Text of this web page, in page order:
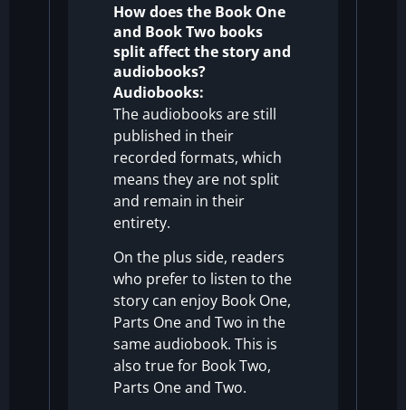
How does the Book One
and Book Two books
split affect the story and
audiobooks?
Audiobooks:
The audiobooks are still
published in their
recorded formats, which
means they are not split
and remain in their
entirety.
On the plus side, readers
who prefer to listen to the
story can enjoy Book One,
Parts One and Two in the
same audiobook. This is
also true for Book Two,
Parts One and Two.